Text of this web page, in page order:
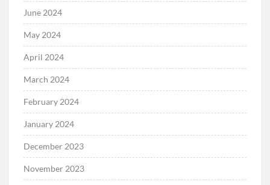
June 2024
May 2024
April 2024
March 2024
February 2024
January 2024
December 2023
November 2023